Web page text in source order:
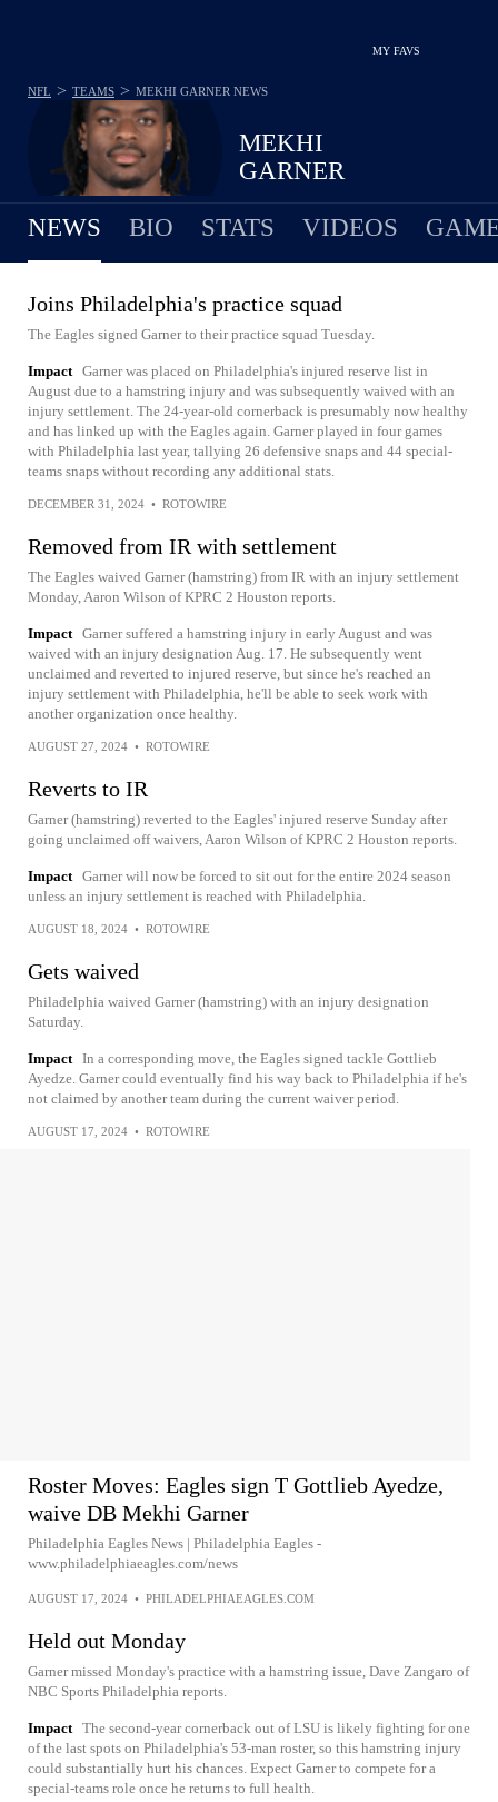
MY FAVS
MEKHI
GARNER
NFL > TEAMS > MEKHI GARNER NEWS
NEWS BIO STATS VIDEOS
Joins Philadelphia's practice squad
The Eagles signed Garner to their practice squad Tuesday.
Impact Garner was placed on Philadelphia's injured reserve list in
August due to a hamstring injury and was subsequently waived with an
injury settlement. The 24-year-old cornerback is presumably now healthy
and has linked up with the Eagles again. Garner played in four games
with Philadelphia last year, tallying 26 defensive snaps and 44 special-
teams snaps without recording any additional stats.
DECEMBER 31, 2024 • ROTOWIRE
Removed from IR with settlement
The Eagles waived Garner (hamstring) from IR with an injury settlement
Monday, Aaron Wilson of KPRC 2 Houston reports.
Impact Garner suffered a hamstring injury in early August and was
waived with an injury designation Aug. 17. He subsequently went
unclaimed and reverted to injured reserve, but since he's reached an
injury settlement with Philadelphia, he'll be able to seek work with
another organization once healthy.
AUGUST 27, 2024 • ROTOWIRE
Reverts to IR
Garner (hamstring) reverted to the Eagles' injured reserve Sunday after
going unclaimed off waivers, Aaron Wilson of KPRC 2 Houston reports.
Impact Garner will now be forced to sit out for the entire 2024 season
unless an injury settlement is reached with Philadelphia.
AUGUST 18, 2024 • ROTOWIRE
Gets waived
Philadelphia waived Garner (hamstring) with an injury designation
Saturday.
Impact In a corresponding move, the Eagles signed tackle Gottlieb
Ayedze. Garner could eventually find his way back to Philadelphia if he's
not claimed by another team during the current waiver period.
AUGUST 17, 2024 • ROTOWIRE
Roster Moves: Eagles sign T Gottlieb Ayedze,
waive DB Mekhi Garner
Philadelphia Eagles News | Philadelphia Eagles -
www.philadelphiaeagles.com/news
AUGUST 17, 2024 • PHILADELPHIAEAGLES.COM
Held out Monday
Garner missed Monday's practice with a hamstring issue, Dave Zangaro of
NBC Sports Philadelphia reports.
Impact The second-year cornerback out of LSU is likely fighting for one
of the last spots on Philadelphia's 53-man roster, so this hamstring injury
could substantially hurt his chances. Expect Garner to compete for a
special-teams role once he returns to full health.